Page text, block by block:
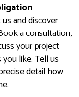
and discover
a consultation,
your project
like. Tell us
detail how